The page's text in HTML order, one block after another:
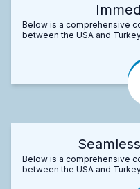
Below is a comprehensive
between the USA and
Below is a comprehensive
between the USA and